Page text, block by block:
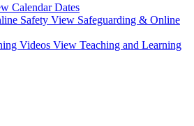
Calendar Dates
Safety View Safeguarding & Online
Videos View Teaching and Learning